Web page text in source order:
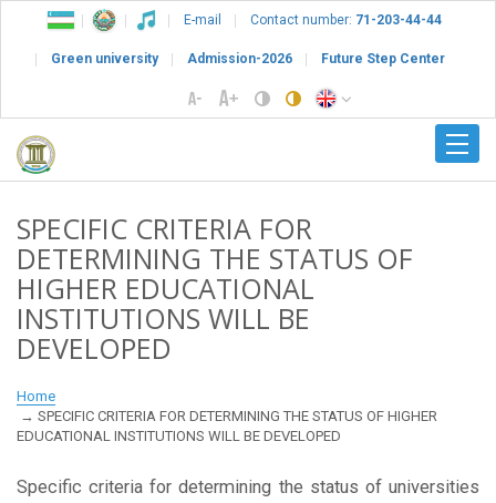
E-mail Contact number: 71-203-44-44
Green university Admission-2026 Future Step Center
SPECIFIC CRITERIA FOR
DETERMINING THE STATUS OF
HIGHER EDUCATIONAL
INSTITUTIONS WILL BE
DEVELOPED
Home
SPECIFIC CRITERIA FOR DETERMINING THE STATUS OF HIGHER
EDUCATIONAL INSTITUTIONS WILL BE DEVELOPED
Specific criteria for determining the status of universities